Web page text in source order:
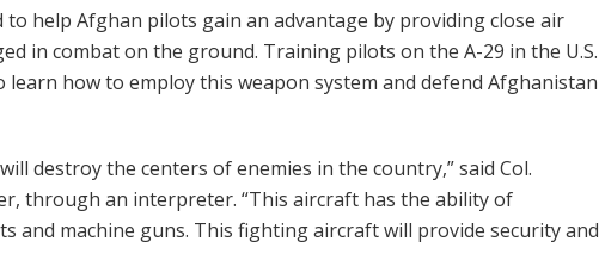
to help Afghan pilots gain an advantage by providing close air
in combat on the ground. Training pilots on the A-29 in the U.S.
how to employ this weapon system and defend Afghanistan
destroy the centers of enemies in the country,” said Col.
through an interpreter. “This aircraft has the ability of
and machine guns. This fighting aircraft will provide security and